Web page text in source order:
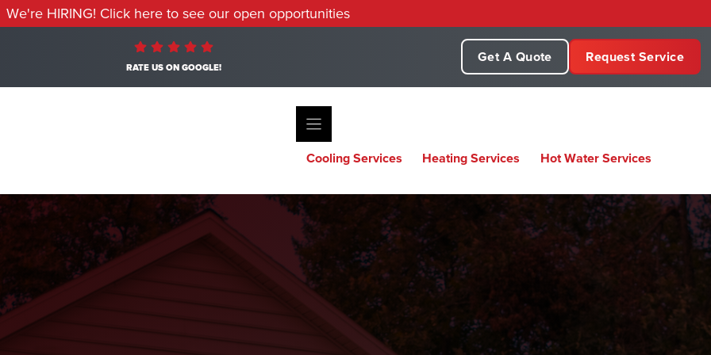
We're HIRING! Click here to see our open opportunities
RATE US ON GOOGLE!
Get A Quote Request Service
Cooling Services Heating Services Hot Water Services